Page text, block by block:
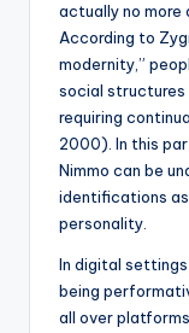
actually no more
According to
modernity,”
social structures
requiring
2000). In this
Nimmo can be
identifications
personality.
In digital
being
all over